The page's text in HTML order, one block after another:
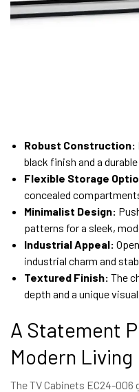
Robust Construction:
black finish and a
Flexible Storage
concealed
Minimalist Design:
patterns for a sleek,
Industrial Appeal:
industrial charm and
Textured Finish: The
depth and a unique
A Statement
Modern Living
The TV Cabinets EC24-